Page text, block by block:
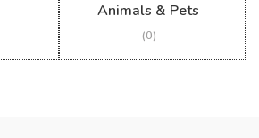
Animals & Pets
(0)